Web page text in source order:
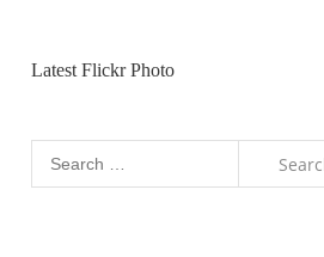
Latest Flickr Photo